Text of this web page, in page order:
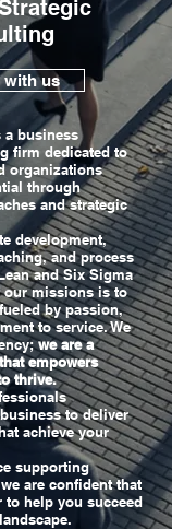
with us
a business
firm dedicated to
organizations
through
and strategic
development,
and process
and Six Sigma
our missions is to
by passion,
to service. We
we are a
empowers
thrive.
to deliver
achieve your
supporting
are confident that
to help you succeed